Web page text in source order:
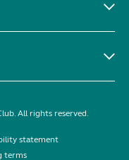
All rights reserved.
statement
terms